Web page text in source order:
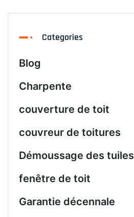
Categories
Blog
Charpente
couverture de toit
couvreur de toitures
Démoussage des tuiles
fenêtre de toit
Garantie décennale